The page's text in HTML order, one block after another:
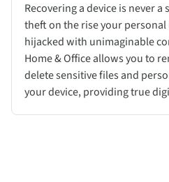
Recovering a device is never
theft on the rise your
hijacked with unimaginable
Home & Office allows you to
delete sensitive files and
your device, providing true